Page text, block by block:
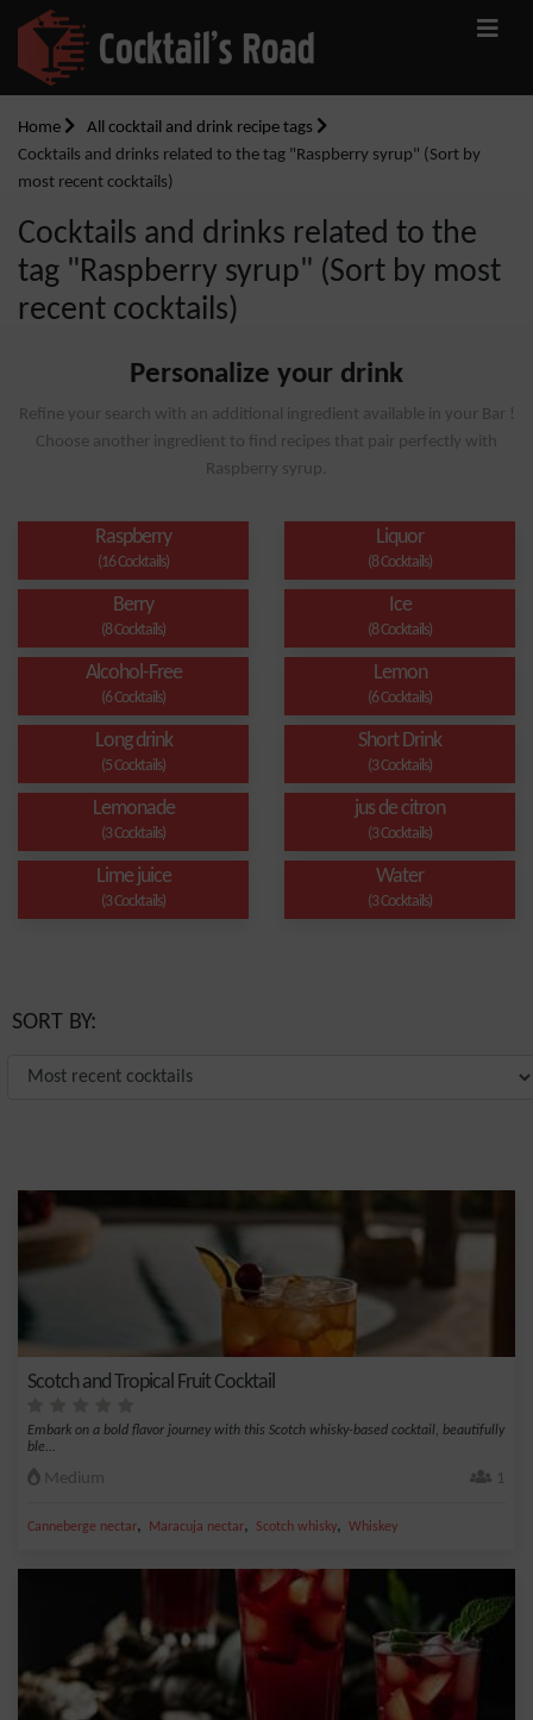
Home
All cocktail and drink recipe tags
Cocktails and drinks related to the tag "Raspberry syrup" (Sort by
most recent cocktails)
Cocktails and drinks related to the
tag "Raspberry syrup" (Sort by most
recent cocktails)
Personalize your drink
Refine your search with an additional ingredient available in your Bar !
Choose another ingredient to find recipes that pair perfectly with
Raspberry syrup.
Raspberry
(16 Cocktails)
Liquor
(8 Cocktails)
Berry
(8 Cocktails)
Ice
(8 Cocktails)
Alcohol-Free
(6 Cocktails)
Lemon
(6 Cocktails)
Long drink
(5 Cocktails)
Short Drink
(3 Cocktails)
Lemonade
(3 Cocktails)
jus de citron
(3 Cocktails)
Lime juice
(3 Cocktails)
Water
(3 Cocktails)
SORT BY:
Scotch and Tropical Fruit Cocktail
Embark on a bold flavor journey with this Scotch whisky-based cocktail, beautifully
ble...
Medium 1
Canneberge nectar, Maracuja nectar, Scotch whisky, Whiskey